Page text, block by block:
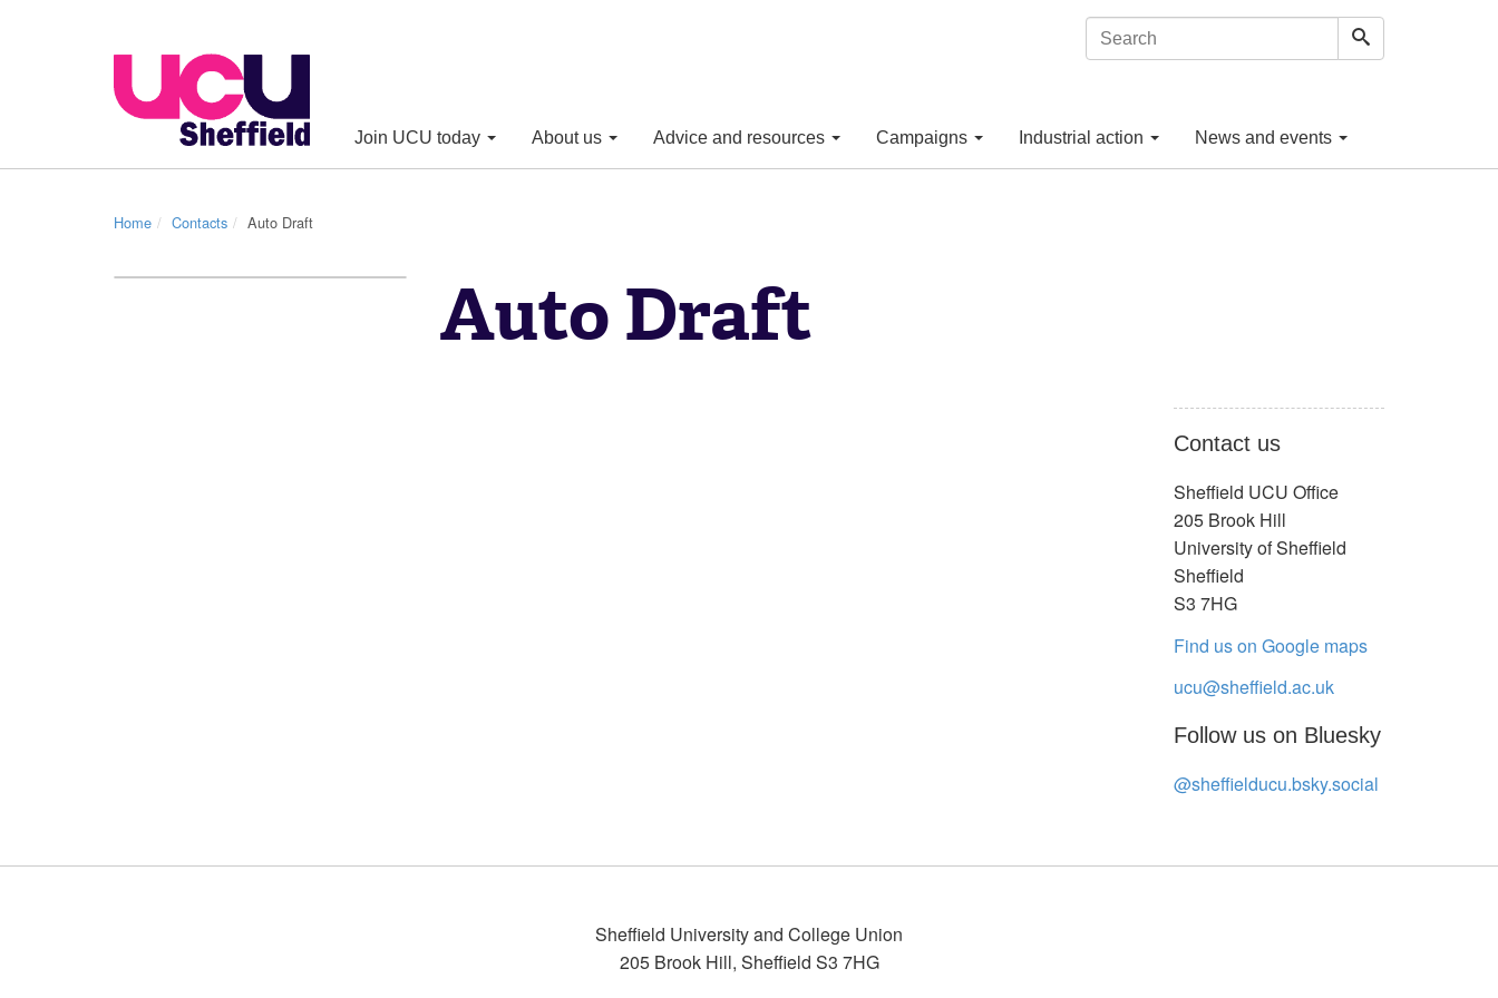
Join UCU today About us Advice and resources Campaigns Industrial action News and events
Home Contacts Auto Draft
Auto Draft
Contact us
Sheffield UCU Office
205 Brook Hill
University of Sheffield
Sheffield
S3 7HG
Find us on Google maps
ucu@sheffield.ac.uk
Follow us on Bluesky
@sheffielducu.bsky.social
Sheffield University and College Union
205 Brook Hill, Sheffield S3 7HG